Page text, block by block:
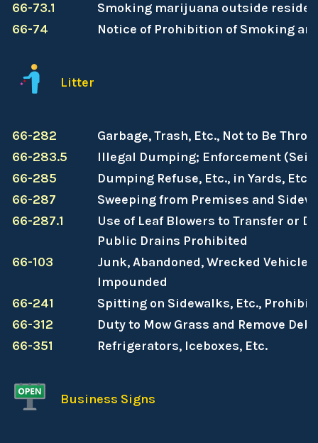
66-73.1
Smoking marijuana outside
66-74
Notice of Prohibition of Smoking
Litter
66-282
Garbage, Trash, Etc., Not to Be
66-283.5
Illegal Dumping; Enforcement
66-285
Dumping Refuse, Etc., in Yards, Etc.
66-287
Sweeping from Premises and
66-287.1
Use of Leaf Blowers to Transfer or
Public Drains Prohibited
66-103
Junk, Abandoned, Wrecked
Impounded
66-241
Spitting on Sidewalks, Etc.,
66-312
Duty to Mow Grass and Remove
66-351
Refrigerators, Iceboxes, Etc.
Business Signs